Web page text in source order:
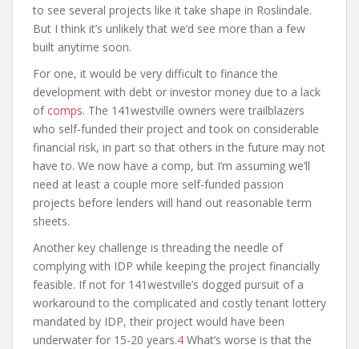
to see several projects like it take shape in Roslindale.
But I think it’s unlikely that we’d see more than a few
built anytime soon.
For one, it would be very difficult to finance the
development with debt or investor money due to a lack
ofcomps. The 141westville owners were trailblazers
who self-funded their project and took on considerable
financial risk, in part so that others in the future may not
have to. We now have a comp, but I’m assuming we’ll
need at least a couple more self-funded passion
projects before lenders will hand out reasonable term
sheets.
Another key challenge is threading the needle of
complying with IDP while keeping the project financially
feasible. If not for 141westville’s dogged pursuit of a
workaround to the complicated and costly tenant lottery
mandated by IDP, their project would have been
underwater for 15-20 years.4 What’s worse is that the